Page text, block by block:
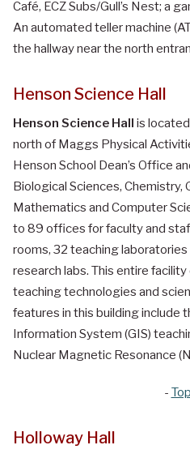
Café, ECZ Subs/Gull’s Nest; a
An automated teller machine
the hallway near the north
Henson Science Hall
Henson Science Hall is
north of Maggs Physical
Henson School Dean’s Office
Biological Sciences, Chemistry,
Mathematics and Computer
to 89 offices for faculty and
rooms, 32 teaching
research labs. This entire
teaching technologies and
features in this building include
Information System (GIS)
Nuclear Magnetic Resonance
- Top
Holloway Hall